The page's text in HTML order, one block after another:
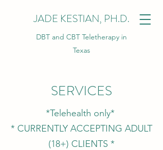
JADE KESTIAN, PH.D.
DBT and CBT Teletherapy in
Texas
SERVICES
*Telehealth only*
* CURRENTLY ACCEPTING ADULT
(18+) CLIENTS *